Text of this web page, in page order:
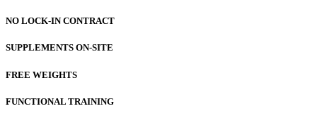
NO LOCK-IN CONTRACT
SUPPLEMENTS ON-SITE
FREE WEIGHTS
FUNCTIONAL TRAINING